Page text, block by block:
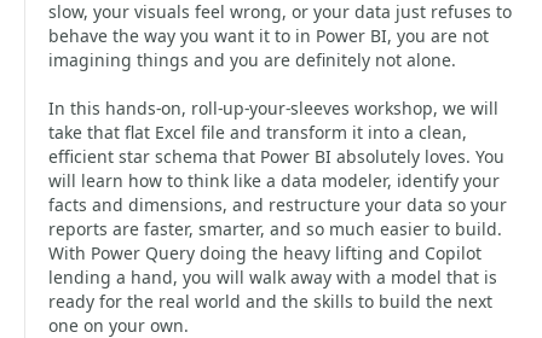
slow, your visuals feel wrong, or your data just refuses to
behave the way you want it to in Power BI, you are not
imagining things and you are definitely not alone.
In this hands-on, roll-up-your-sleeves workshop, we will
take that flat Excel file and transform it into a clean,
efficient star schema that Power BI absolutely loves. You
will learn how to think like a data modeler, identify your
facts and dimensions, and restructure your data so your
reports are faster, smarter, and so much easier to build.
With Power Query doing the heavy lifting and Copilot
lending a hand, you will walk away with a model that is
ready for the real world and the skills to build the next
one on your own.